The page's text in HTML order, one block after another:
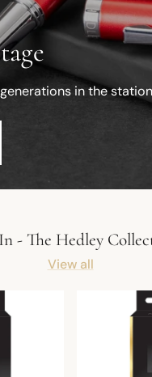
in the
- The Hedley
View all